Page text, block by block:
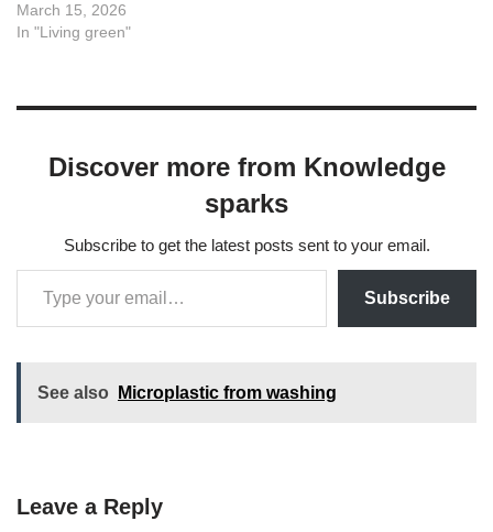
March 15, 2026
In "Living green"
Discover more from Knowledge
sparks
Subscribe to get the latest posts sent to your email.
Subscribe
See also Microplastic from washing
Leave a Reply